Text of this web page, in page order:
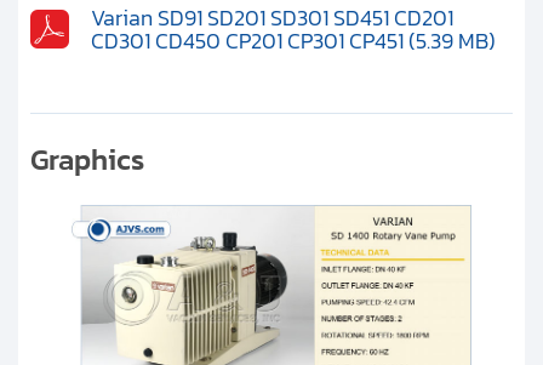
Find us on:
Get started with your repair:
Generate service RMA
Request a repair estimate
Varian SD91 SD201 SD301 SD451 CD201
CD301 CD450 CP201 CP301 CP451 (5.39 MB)
Graphics